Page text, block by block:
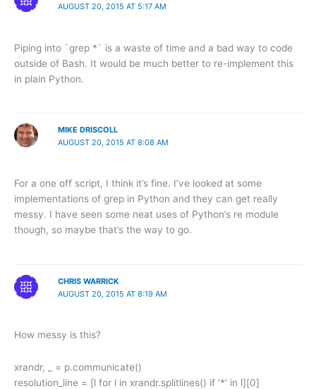
AUGUST 20, 2015 AT 5:17 AM
Piping into `grep *` is a waste of time and a bad way to code
outside of Bash. It would be much better to re-implement this
in plain Python.
MIKE DRISCOLL
AUGUST 20, 2015 AT 8:08 AM
For a one off script, I think it’s fine. I’ve looked at some
implementations of grep in Python and they can get really
messy. I have seen some neat uses of Python’s re module
though, so maybe that’s the way to go.
CHRIS WARRICK
AUGUST 20, 2015 AT 8:19 AM
How messy is this?
xrandr, _ = p.communicate()
resolution_line = [l for l in xrandr.splitlines() if ‘*’ in l][0]